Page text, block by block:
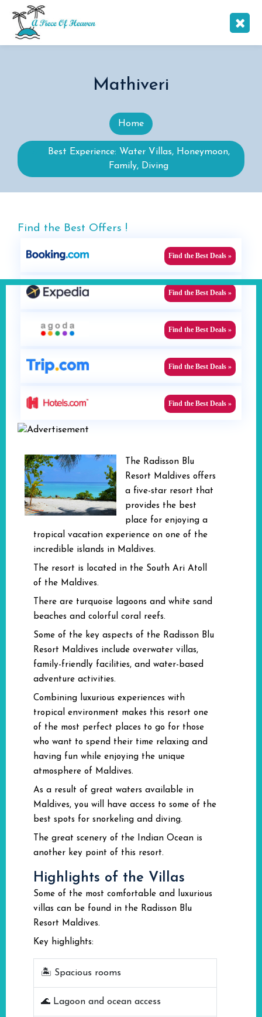
Mathiveri
Home
Best Experience: Water Villas, Honeymoon,
Family, Diving
Find the Best Offers !
Find the Best Deals »
Find the Best Deals »
Find the Best Deals »
Find the Best Deals »
Find the Best Deals »
The Radisson Blu
Resort Maldives offers
a five-star resort that
provides the best
place for enjoying a
tropical vacation experience on one of the
incredible islands in Maldives.
The resort is located in the South Ari Atoll
of the Maldives.
There are turquoise lagoons and white sand
beaches and colorful coral reefs.
Some of the key aspects of the Radisson Blu
Resort Maldives include overwater villas,
family-friendly facilities, and water-based
adventure activities.
Combining luxurious experiences with
tropical environment makes this resort one
of the most perfect places to go for those
who want to spend their time relaxing and
having fun while enjoying the unique
atmosphere of Maldives.
As a result of great waters available in
Maldives, you will have access to some of the
best spots for snorkeling and diving.
The great scenery of the Indian Ocean is
another key point of this resort.
Highlights of the Villas
Some of the most comfortable and luxurious
villas can be found in the Radisson Blu
Resort Maldives.
Key highlights:
🏝️ Spacious rooms
🌊 Lagoon and ocean access